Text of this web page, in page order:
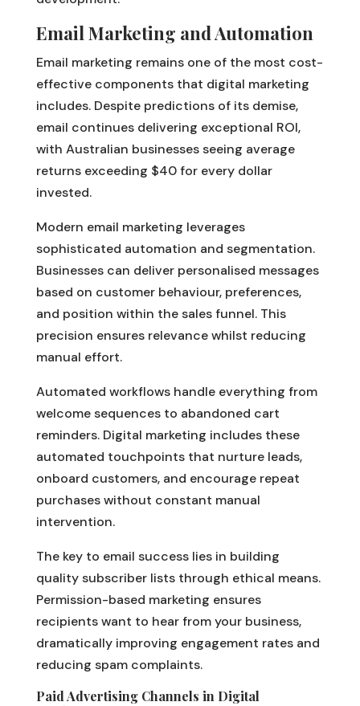
Email Marketing and Automation
Email marketing remains one of the most cost-
effective components that digital marketing
includes. Despite predictions of its demise,
email continues delivering exceptional ROI,
with Australian businesses seeing average
returns exceeding $40 for every dollar
invested.
Modern email marketing leverages
sophisticated automation and segmentation.
Businesses can deliver personalised messages
based on customer behaviour, preferences,
and position within the sales funnel. This
precision ensures relevance whilst reducing
manual effort.
Automated workflows handle everything from
welcome sequences to abandoned cart
reminders. Digital marketing includes these
automated touchpoints that nurture leads,
onboard customers, and encourage repeat
purchases without constant manual
intervention.
The key to email success lies in building
quality subscriber lists through ethical means.
Permission-based marketing ensures
recipients want to hear from your business,
dramatically improving engagement rates and
reducing spam complaints.
Paid Advertising Channels in Digital